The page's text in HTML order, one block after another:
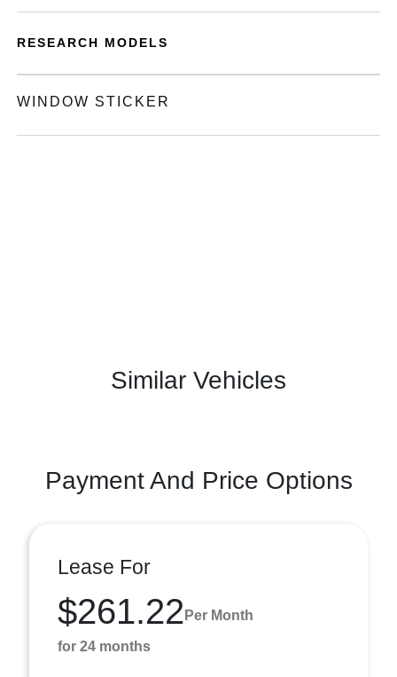
RESEARCH MODELS
WINDOW STICKER
Similar Vehicles
Payment And Price Options
Lease For
$261.22 Per Month
for 24 months